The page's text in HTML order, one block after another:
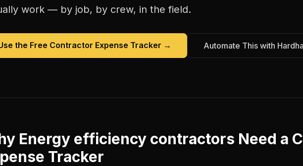
work — by job, by crew, in the field.
the Free Contractor Expense Tracker → Automate This with
Energy efficiency contractors Need a
Tracker